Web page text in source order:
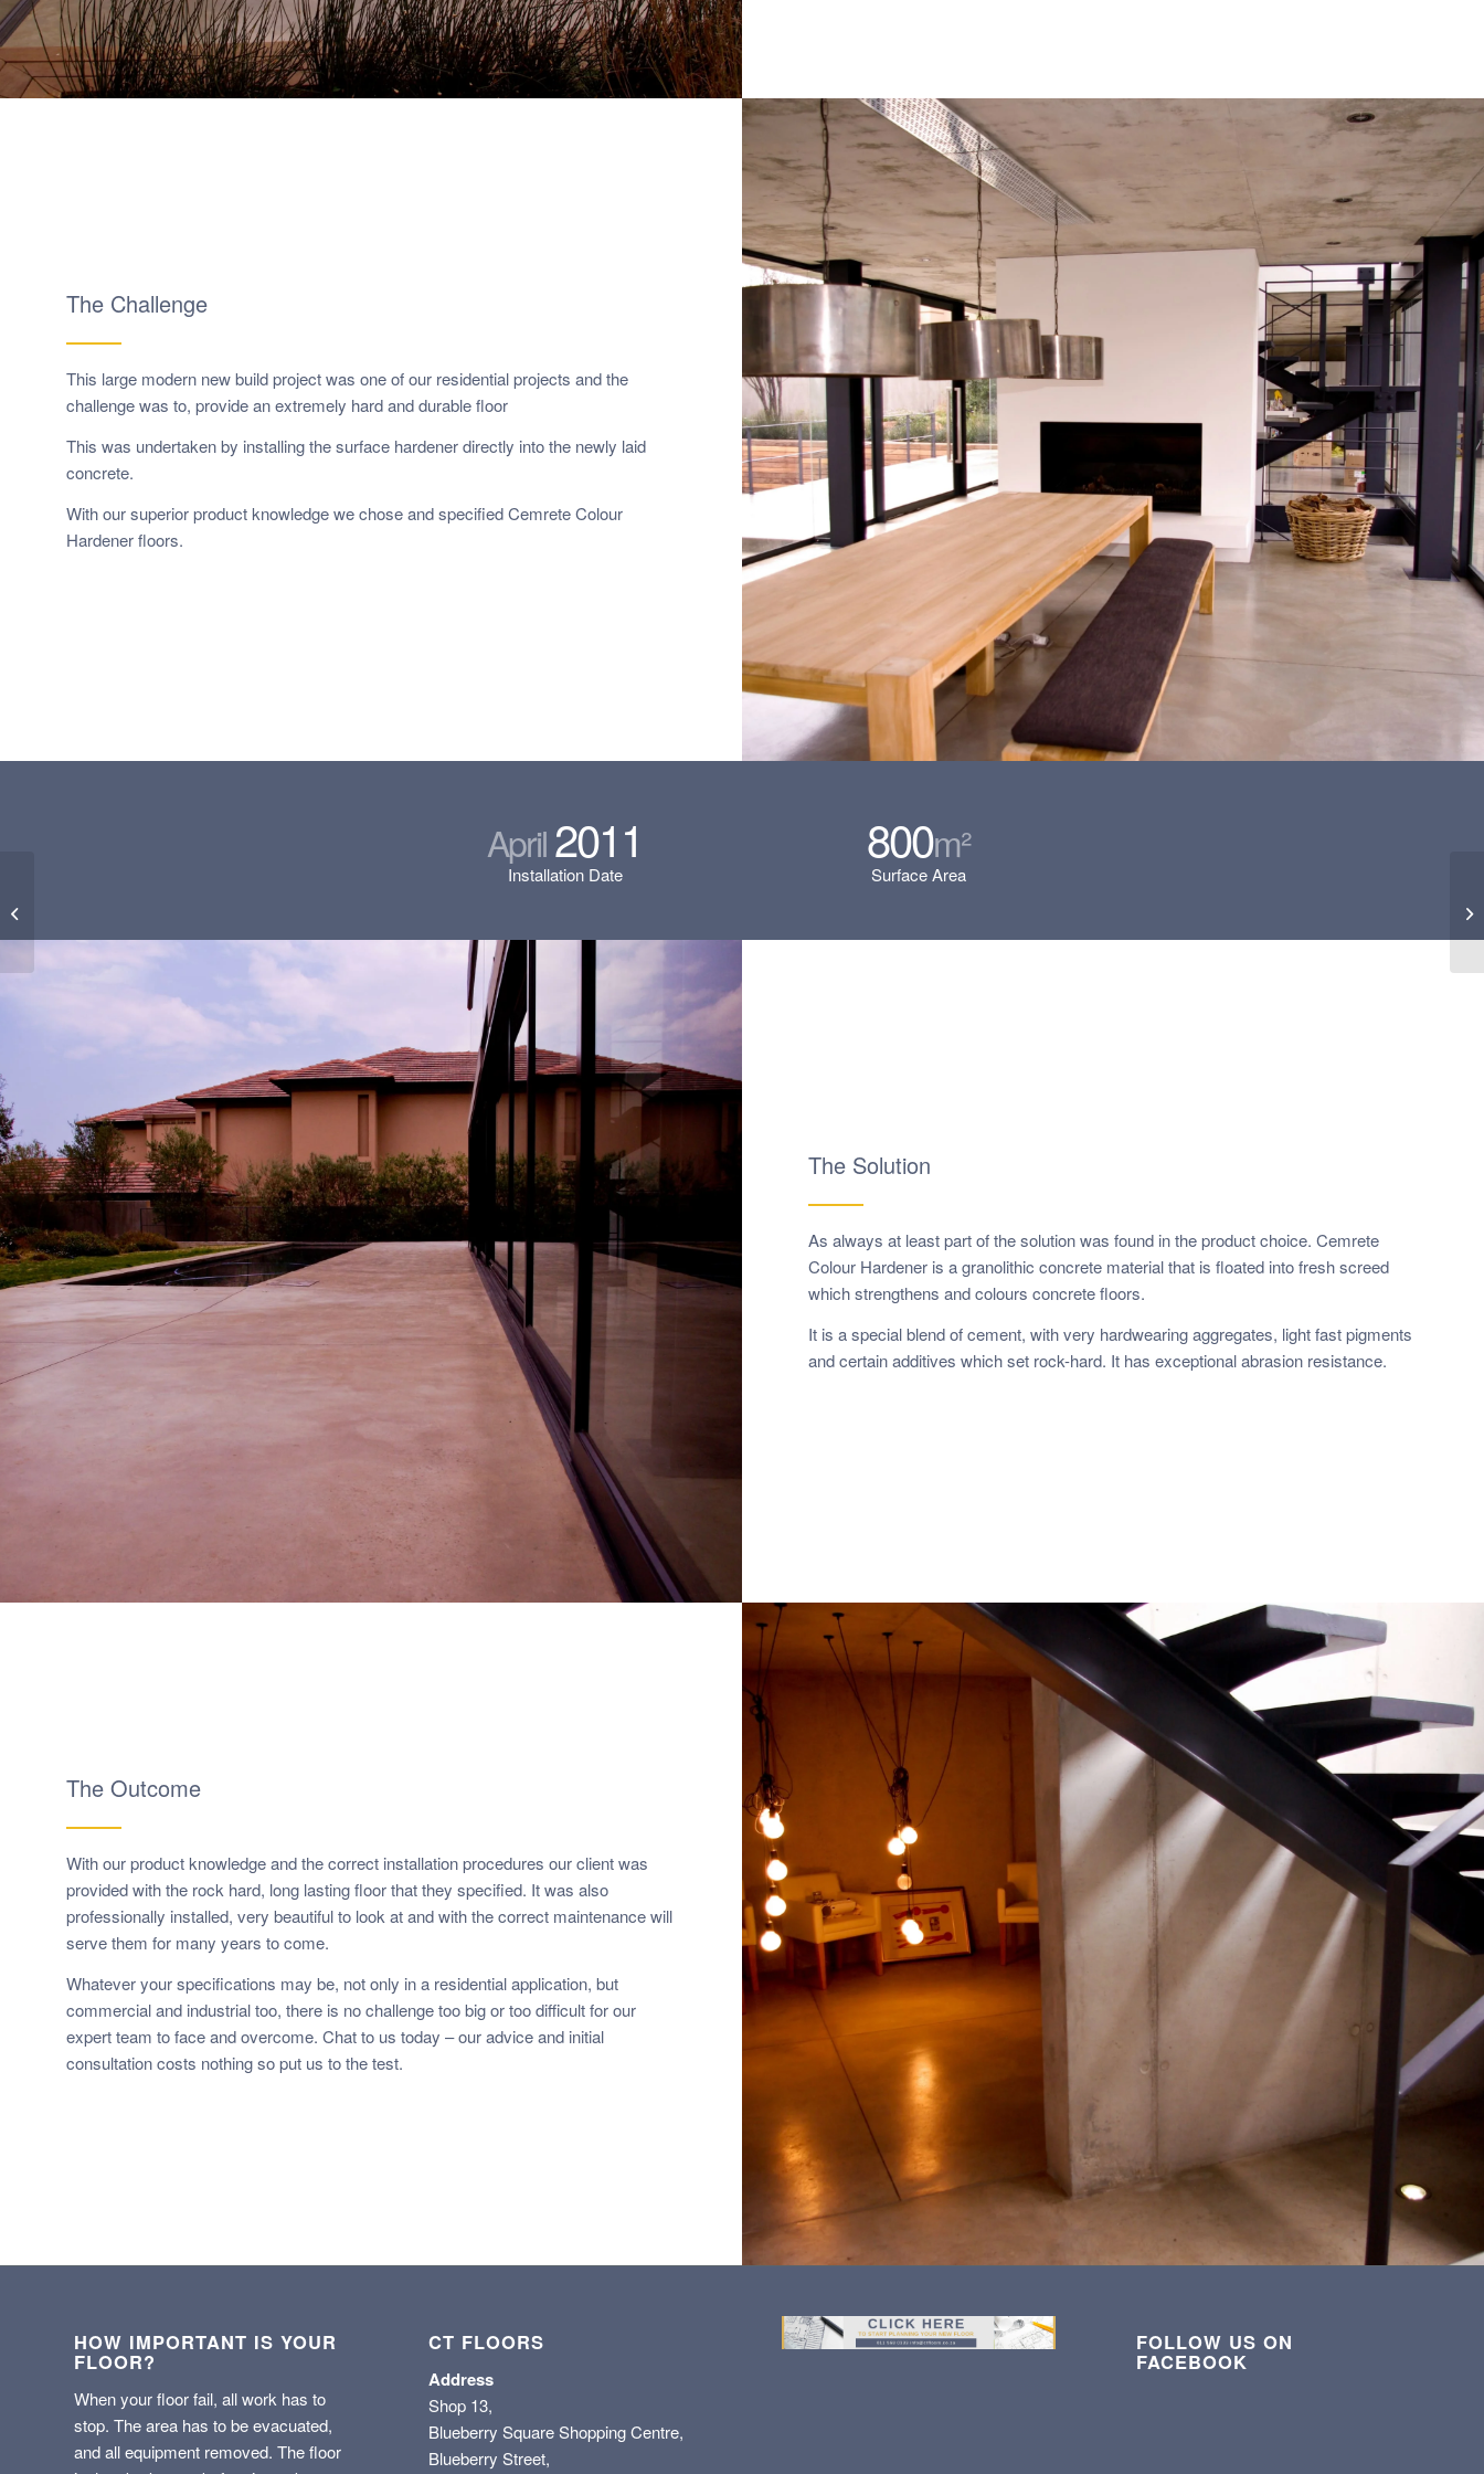
The Challenge
This large modern new build project was one of our residential projects and the
challenge was to, provide an extremely hard and durable floor
This was undertaken by installing the surface hardener directly into the newly laid
concrete.
With our superior product knowledge we chose and specified Cemrete Colour
Hardener floors.
April2011
Installation Date
800m²
Surface Area
The Solution
As always at least part of the solution was found in the product choice. Cemrete
Colour Hardener is a granolithic concrete material that is floated into fresh screed
which strengthens and colours concrete floors.
It is a special blend of cement, with very hardwearing aggregates, light fast pigments
and certain additives which set rock-hard. It has exceptional abrasion resistance.
The Outcome
With our product knowledge and the correct installation procedures our client was
provided with the rock hard, long lasting floor that they specified. It was also
professionally installed, very beautiful to look at and with the correct maintenance will
serve them for many years to come.
Whatever your specifications may be, not only in a residential application, but
commercial and industrial too, there is no challenge too big or too difficult for our
expert team to face and overcome. Chat to us today – our advice and initial
consultation costs nothing so put us to the test.
HOW IMPORTANT IS YOUR
FLOOR?
When your floor fail, all work has to
stop. The area has to be evacuated,
and all equipment removed. The floor
CT FLOORS
Address
Shop 13,
Blueberry Square Shopping Centre,
Blueberry Street,
FOLLOW US ON
FACEBOOK